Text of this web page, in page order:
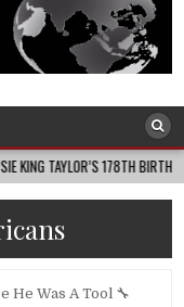
2026-08-08